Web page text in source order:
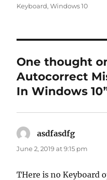
Keyboard,Windows 10
One thought
Autocorrect
In Windows
asdfasdfg
June 2, 2019 at 9:15 pm
THere is no Keyboard